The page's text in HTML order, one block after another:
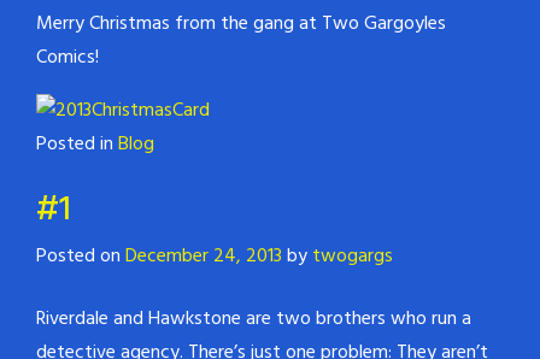
Merry Christmas from the gang at Two Gargoyles
Comics!
Posted inBlog
#1
Posted onDecember 24, 2013bytwogargs
Riverdale and Hawkstone are two brothers who run a
detective agency. There’s just one problem: They aren’t